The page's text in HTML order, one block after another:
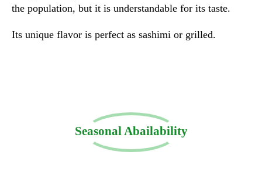
the population, but it is understandable for its taste.
Its unique flavor is perfect as sashimi or grilled.
Seasonal Abailability